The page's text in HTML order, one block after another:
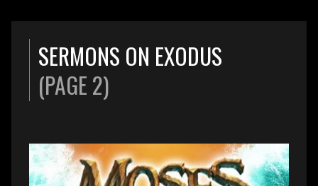
SERMONS ON EXODUS
(PAGE 2)